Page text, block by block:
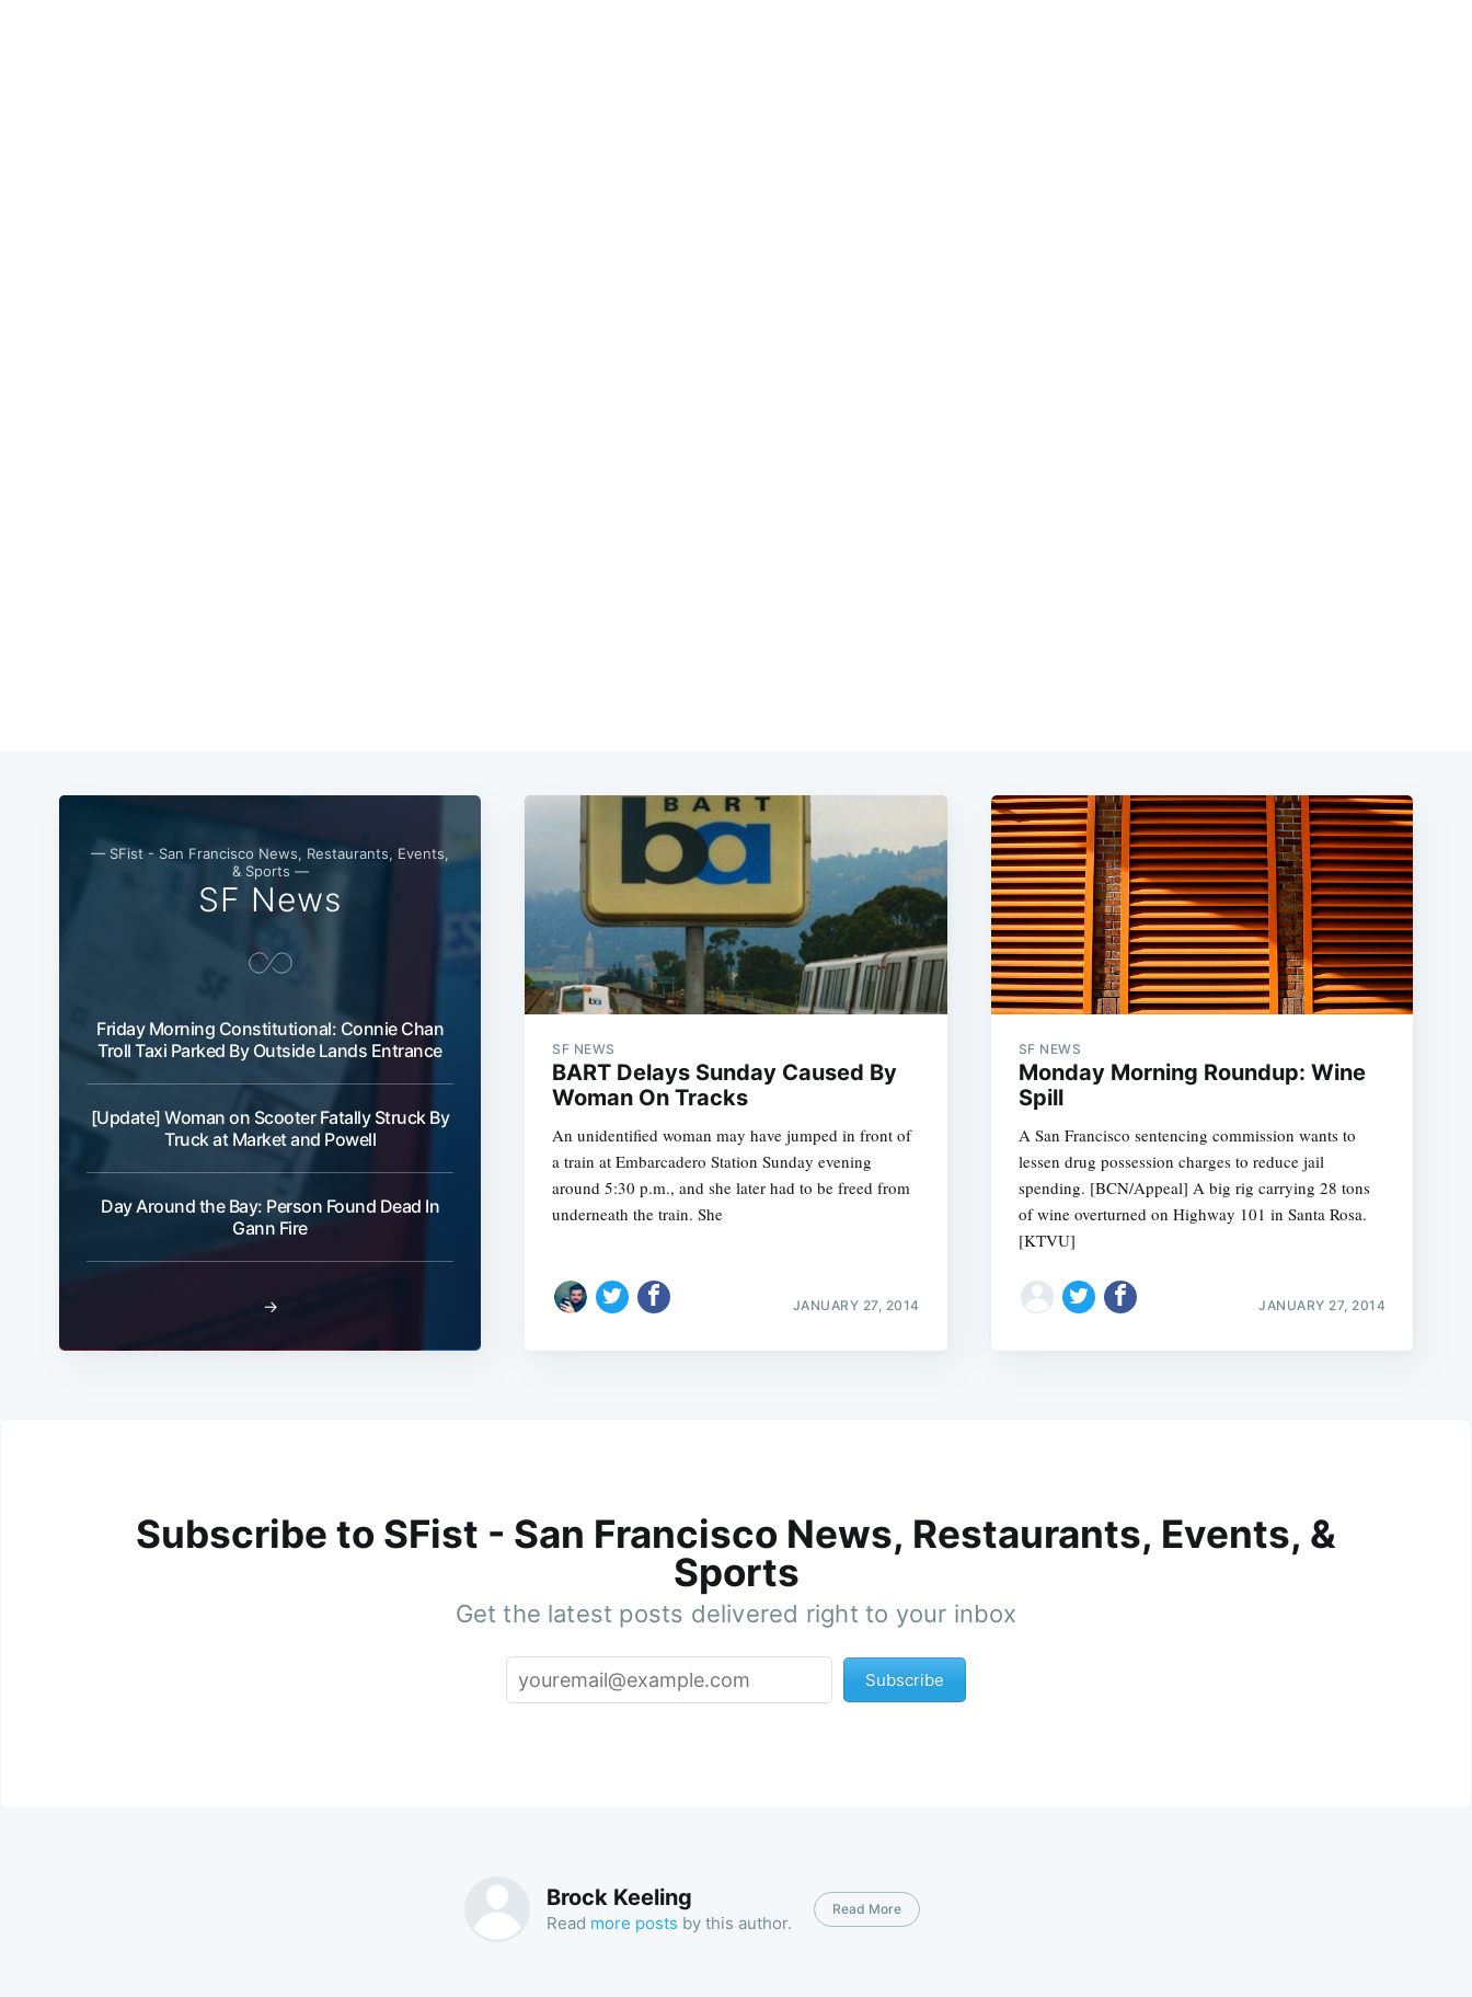
— SFist - San Francisco News, Restaurants, Events,
& Sports —
SF News
Friday Morning Constitutional: Connie Chan
Troll Taxi Parked By Outside Lands Entrance
[Update] Woman on Scooter Fatally Struck By
Truck at Market and Powell
Day Around the Bay: Person Found Dead In
Gann Fire
→
SF NEWS
BART Delays Sunday Caused By
Woman On Tracks
An unidentified woman may have jumped in front of
a train at Embarcadero Station Sunday evening
around 5:30 p.m., and she later had to be freed from
underneath the train. She
JANUARY 27, 2014
SF NEWS
Monday Morning Roundup: Wine
Spill
A San Francisco sentencing commission wants to
lessen drug possession charges to reduce jail
spending. [BCN/Appeal] A big rig carrying 28 tons
of wine overturned on Highway 101 in Santa Rosa.
[KTVU]
JANUARY 27, 2014
Subscribe to SFist - San Francisco News, Restaurants, Events, &
Sports
Get the latest posts delivered right to your inbox
Subscribe
Brock Keeling
Read more posts by this author.
Read More